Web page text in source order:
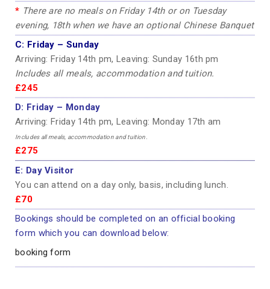
* There are no meals on Friday 14th or on Tuesday
evening, 18th when we have an optional Chinese Banquet
C: Friday – Sunday
Arriving: Friday 14th pm, Leaving: Sunday 16th pm
Includes all meals, accommodation and tuition.
£245
D: Friday – Monday
Arriving: Friday 14th pm, Leaving: Monday 17th am
Includes all meals, accommodation and tuition.
£275
E: Day Visitor
You can attend on a day only, basis, including lunch.
£70
Bookings should be completed on an official booking
form which you can download below:
booking form